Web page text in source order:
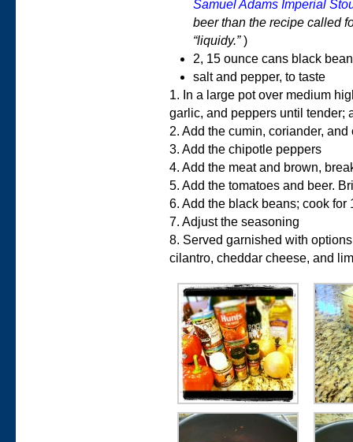
Samuel Adams Imperial
beer than the recipe called
“liquidy.”)
2, 15 ounce cans black
salt and pepper, to taste
1. In a large pot over medium
garlic, and peppers until tender;
2. Add the cumin, coriander,
3. Add the chipotle peppers
4. Add the meat and brown,
5. Add the tomatoes and beer.
6. Add the black beans; cook for
7. Adjust the seasoning
8. Served garnished with
cilantro, cheddar cheese, and